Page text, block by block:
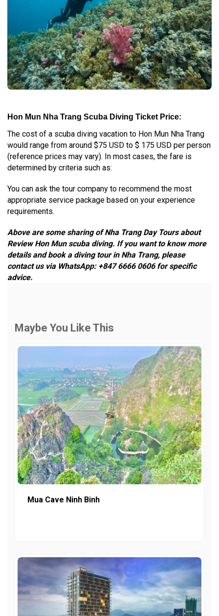
Hon Mun Nha Trang Scuba Diving Ticket Price:
The cost of a scuba diving vacation to Hon Mun Nha Trang
would range from around $75 USD to $ 175 USD per person
(reference prices may vary). In most cases, the fare is
determined by criteria such as:
You can ask the tour company to recommend the most
appropriate service package based on your experience
requirements.
Above are some sharing of Nha Trang Day Tours about
Review Hon Mun scuba diving. If you want to know more
details and book a diving tour in Nha Trang, please
contact us via WhatsApp: +847 6666 0606 for specific
advice.
Maybe You Like This
Mua Cave Ninh Binh